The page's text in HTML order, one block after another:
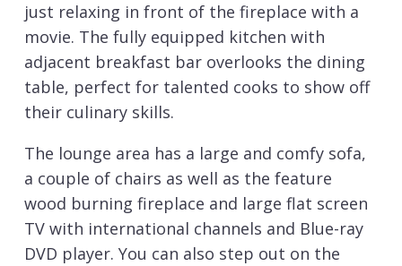
just relaxing in front of the fireplace with a
movie. The fully equipped kitchen with
adjacent breakfast bar overlooks the dining
table, perfect for talented cooks to show off
their culinary skills.
The lounge area has a large and comfy sofa,
a couple of chairs as well as the feature
wood burning fireplace and large flat screen
TV with international channels and Blue-ray
DVD player. You can also step out on the